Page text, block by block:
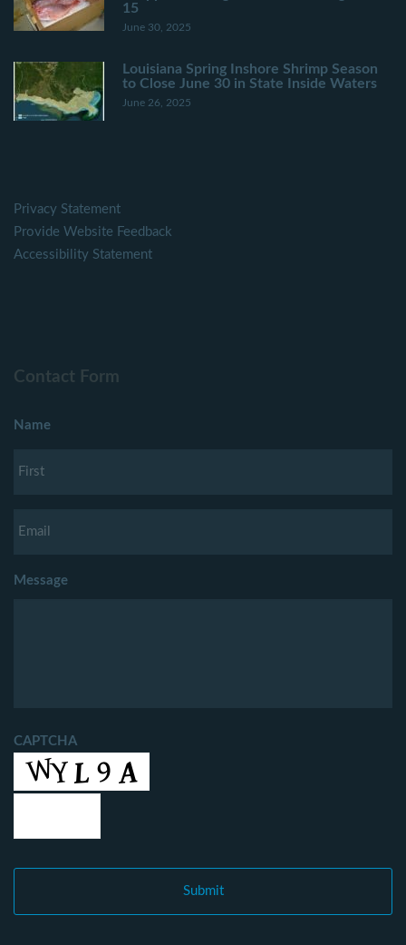
15
June 30, 2025
Louisiana Spring Inshore Shrimp Season
to Close June 30 in State Inside Waters
June 26, 2025
Privacy Statement
Provide Website Feedback
Accessibility Statement
Contact Form
Name
Message
CAPTCHA